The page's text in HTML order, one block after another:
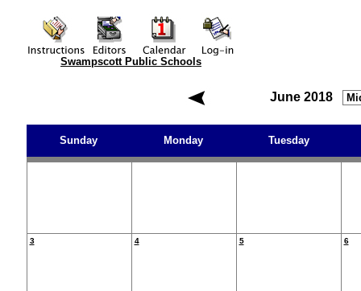
Swampscott Public Schools
June 2018
Sunday Monday Tuesday
3 4 5 6